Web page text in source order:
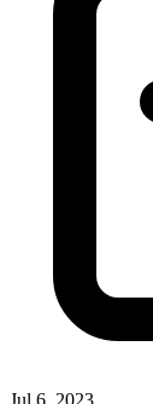
Jul 6, 2023